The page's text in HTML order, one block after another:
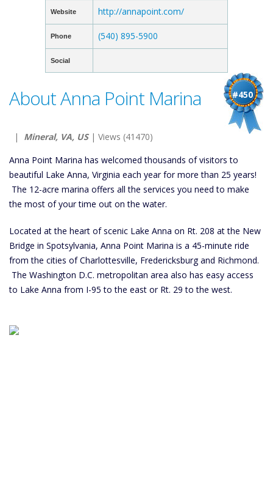
Website http://annapoint.com/
Phone (540) 895-5900
Social
#450
About Anna Point Marina
| Mineral, VA, US| Views (41470)
Anna Point Marina has welcomed thousands of visitors to
beautiful Lake Anna, Virginia each year for more than 25 years!
The 12-acre marina offers all the services you need to make
the most of your time out on the water.
Located at the heart of scenic Lake Anna on Rt. 208 at the New
Bridge in Spotsylvania, Anna Point Marina is a 45-minute ride
from the cities of Charlottesville, Fredericksburg and Richmond.
The Washington D.C. metropolitan area also has easy access
to Lake Anna from I-95 to the east or Rt. 29 to the west.